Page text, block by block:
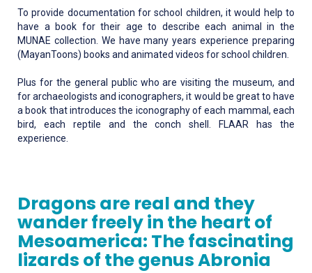
To provide documentation for school children, it would help to
have a book for their age to describe each animal in the
MUNAE collection. We have many years experience preparing
(MayanToons) books and animated videos for school children.
Plus for the general public who are visiting the museum, and
for archaeologists and iconographers, it would be great to have
a book that introduces the iconography of each mammal, each
bird, each reptile and the conch shell. FLAAR has the
experience.
Dragons are real and they
wander freely in the heart of
Mesoamerica: The fascinating
lizards of the genus Abronia